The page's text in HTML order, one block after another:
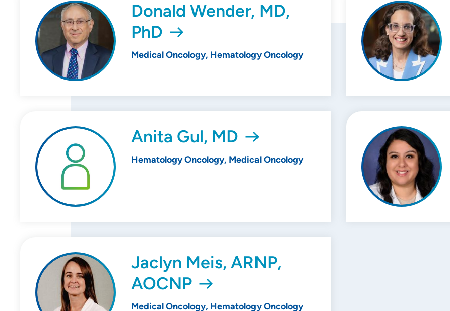
Donald Wender, MD,
PhD
Medical Oncology, Hematology Oncology
Anita Gul, MD
Hematology Oncology, Medical Oncology
Jaclyn Meis, ARNP,
AOCNP
Medical Oncology, Hematology Oncology